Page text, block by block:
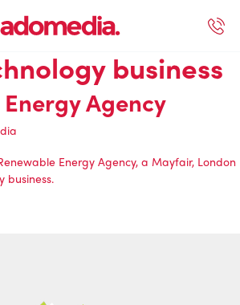
business
Agency
Energy Agency, a Mayfair, London
business.